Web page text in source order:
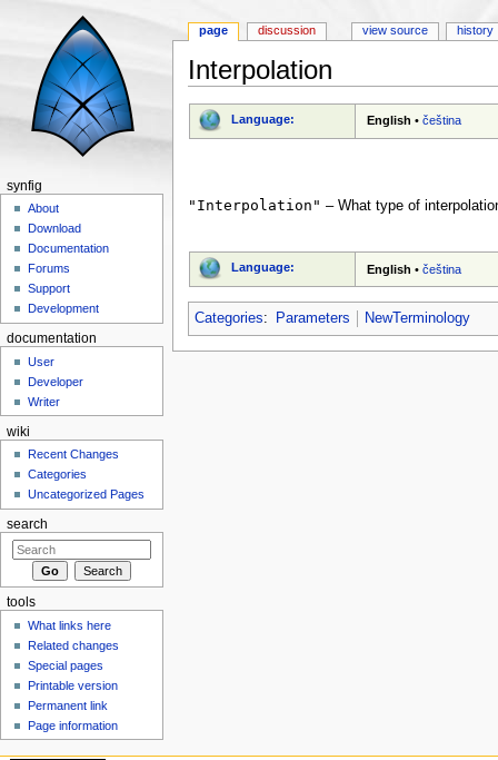
Interpolation
Language: English •čeština
"Interpolation" – What type of
Language: English •čeština
Categories: Parameters NewTerminology
page discussion view source history
synfig
About
Download
Documentation
Forums
Support
Development
documentation
User
Developer
Writer
wiki
Recent Changes
Categories
Uncategorized Pages
search
tools
What links here
Related changes
Special pages
Printable version
Permanent link
Page information